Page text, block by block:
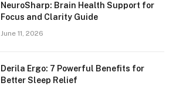
NeuroSharp: Brain Health Support for
Focus and Clarity Guide
June 11, 2026
Derila Ergo: 7 Powerful Benefits for
Better Sleep Relief